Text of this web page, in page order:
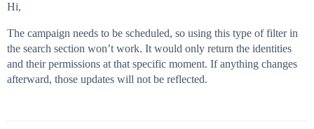
Hi,
The campaign needs to be scheduled, so using this type of filter in
the search section won’t work. It would only return the identities
and their permissions at that specific moment. If anything changes
afterward, those updates will not be reflected.